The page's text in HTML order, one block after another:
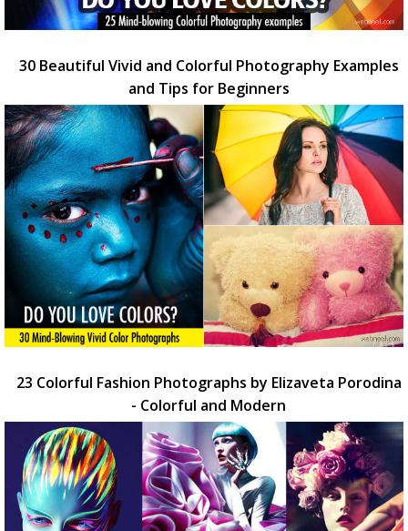
30 Beautiful Vivid and Colorful Photography Examples
and Tips for Beginners
23 Colorful Fashion Photographs by Elizaveta Porodina
- Colorful and Modern